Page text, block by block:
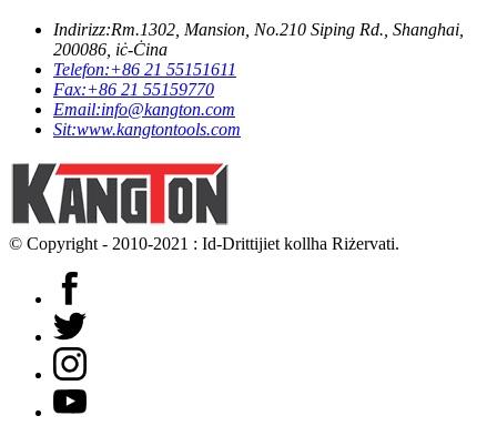
Indirizz:Rm.1302, Mansion, No.210 Siping Rd., Shanghai,
200086, iċ-Ċina
Telefon:+86 21 55151611
Fax:+86 21 55159770
Email:info@kangton.com
Sit:www.kangtontools.com
© Copyright - 2010-2021 : Id-Drittijiet kollha Riżervati.